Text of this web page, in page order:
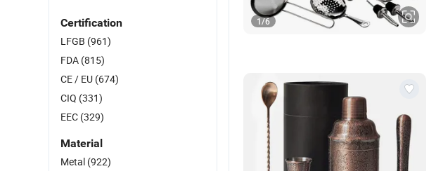
1/6
Certification
LFGB (961)
FDA (815)
CE / EU (674)
CIQ (331)
EEC (329)
Material
Metal (922)